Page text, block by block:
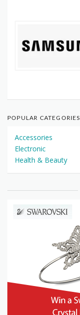
POPULAR CATEGORIES
Accessories
Electronic
Health & Beauty